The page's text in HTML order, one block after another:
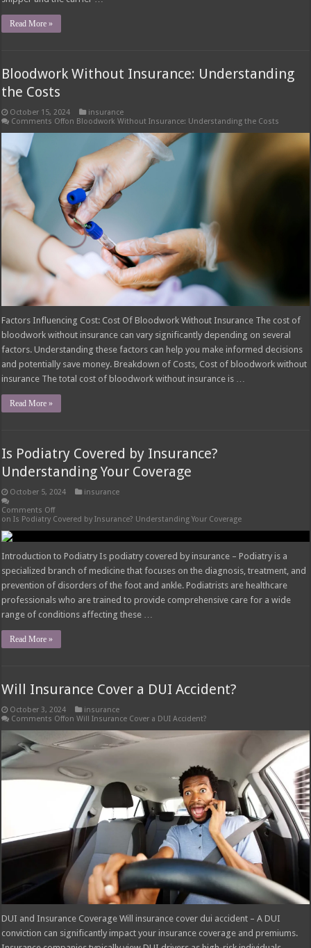
Read More »
Bloodwork Without Insurance: Understanding
the Costs
October 15, 2024
insurance
Comments Offon Bloodwork Without Insurance: Understanding the Costs
Factors Influencing Cost: Cost Of Bloodwork Without Insurance The cost of
bloodwork without insurance can vary significantly depending on several
factors. Understanding these factors can help you make informed decisions
and potentially save money. Breakdown of Costs, Cost of bloodwork without
insurance The total cost of bloodwork without insurance is …
Read More »
Is Podiatry Covered by Insurance?
Understanding Your Coverage
October 5, 2024
insurance
Comments Off
on Is Podiatry Covered by Insurance? Understanding Your Coverage
Introduction to Podiatry Is podiatry covered by insurance – Podiatry is a
specialized branch of medicine that focuses on the diagnosis, treatment, and
prevention of disorders of the foot and ankle. Podiatrists are healthcare
professionals who are trained to provide comprehensive care for a wide
range of conditions affecting these …
Read More »
Will Insurance Cover a DUI Accident?
October 3, 2024
insurance
Comments Offon Will Insurance Cover a DUI Accident?
DUI and Insurance Coverage Will insurance cover dui accident – A DUI
conviction can significantly impact your insurance coverage and premiums.